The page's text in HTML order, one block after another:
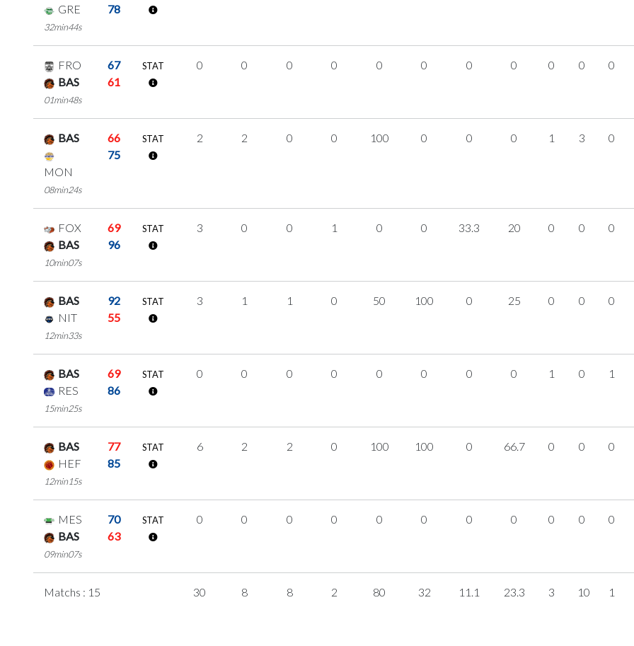
GRE
78
32min44s
FRO
67
BAS
61
01min48s
STAT 0 0 0 0 0 0 0 0 0 0 0
BAS 66
MON
75
08min24s
STAT 2 2 0 0 100 0 0 0 1 3 0
FOX
69
BAS
96
10min07s
STAT 3 0 0 1 0 0 33.3 20 0 0 0
BAS
92
NIT
55
12min33s
STAT 3 1 1 0 50 100 0 25 0 0 0
BAS
69
RES
86
15min25s
STAT 0 0 0 0 0 0 0 0 1 0 1
BAS
77
HEF
85
12min15s
STAT 6 2 2 0 100 100 0 66.7 0 0 0
MES
70
BAS
63
09min07s
STAT 0 0 0 0 0 0 0 0 0 0 0
Matchs : 15 30 8 8 2 80 32 11.1 23.3 3 10 1